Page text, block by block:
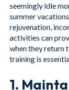
seemingly idle
summer
rejuvenation,
activities can
when they return
training is
1.